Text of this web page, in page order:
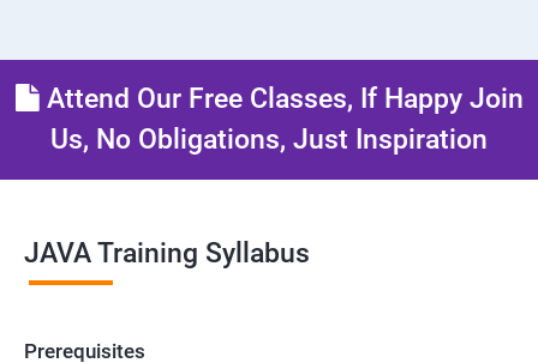
Attend Our Free Classes, If Happy Join
Us, No Obligations, Just Inspiration
JAVA Training Syllabus
Prerequisites